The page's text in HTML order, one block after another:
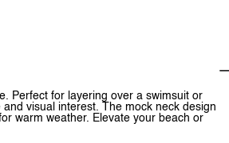
Perfect for layering over a swimsuit or
visual interest. The mock neck design
warm weather. Elevate your beach or